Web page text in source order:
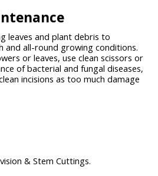
leaves and plant debris to
all-round growing conditions.
or leaves, use clean scissors or
of bacterial and fungal diseases,
incisions as too much damage
& Stem Cuttings.